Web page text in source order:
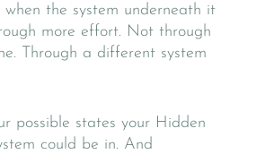
when the system underneath it
more effort. Not through
Through a different system
possible states your Hidden
could be in. And